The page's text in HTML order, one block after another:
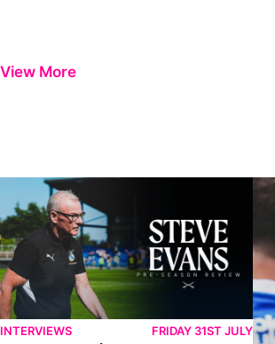
View More
Steve Evans | Pre-season review
INTERVIEWS FRIDAY 31ST JULY
"It